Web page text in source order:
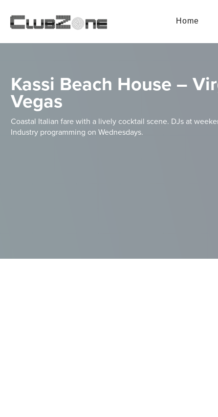
Home
Kassi Beach House –
Vegas
Coastal Italian fare with a lively cocktail scene. DJs at
Industry programming on Wednesdays.